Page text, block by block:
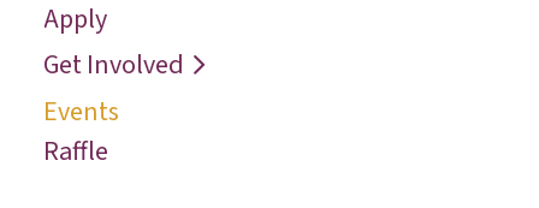
Reach
Apply
Get Involved
Events
Raffle